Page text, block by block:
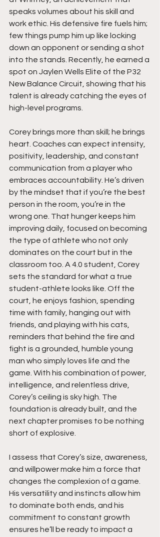
speaks volumes about his skill and
work ethic. His defensive fire fuels him;
few things pump him up like locking
down an opponent or sending a shot
into the stands. Recently, he earned a
spot on Jaylen Wells Elite of the P32
New Balance Circuit, showing that his
talent is already catching the eyes of
high-level programs.
Corey brings more than skill; he brings
heart. Coaches can expect intensity,
positivity, leadership, and constant
communication from a player who
embraces accountability. He’s driven
by the mindset that if you’re the best
person in the room, you’re in the
wrong one. That hunger keeps him
improving daily, focused on becoming
the type of athlete who not only
dominates on the court but in the
classroom too. A 4.0 student, Corey
sets the standard for what a true
student-athlete looks like. Off the
court, he enjoys fashion, spending
time with family, hanging out with
friends, and playing with his cats,
reminders that behind the fire and
fight is a grounded, humble young
man who simply loves life and the
game. With his combination of power,
intelligence, and relentless drive,
Corey’s ceiling is sky high. The
foundation is already built, and the
next chapter promises to be nothing
short of explosive.
I assess that Corey’s size, awareness,
and willpower make him a force that
changes the complexion of a game.
His versatility and instincts allow him
to dominate both ends, and his
commitment to constant growth
ensures he’ll be ready to impact a